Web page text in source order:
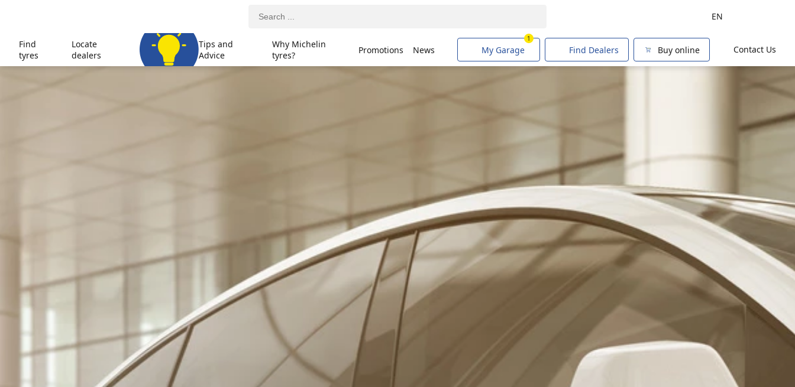
Contact Us
EN
Find
tyres
Locate
dealers
Tips and
Advice
Why Michelin
tyres?
Promotions News My Garage
1
Find Dealers Buy online